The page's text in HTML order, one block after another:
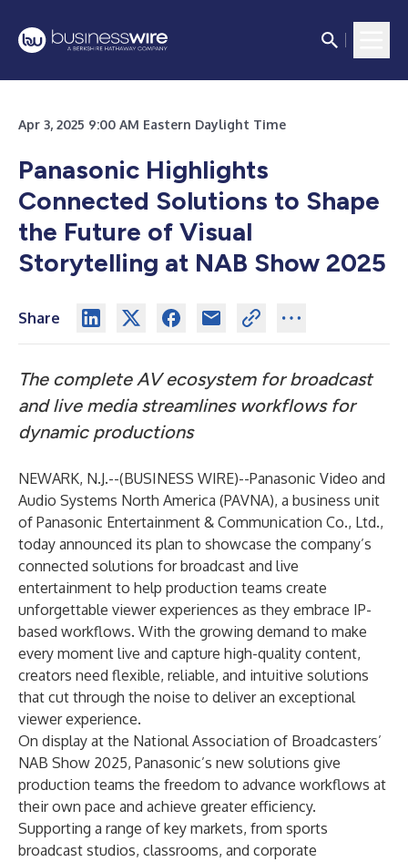
Apr 3, 2025 9:00 AM Eastern Daylight Time
Panasonic Highlights
Connected Solutions to Shape
the Future of Visual
Storytelling at NAB Show 2025
Share
The complete AV ecosystem for broadcast
and live media streamlines workflows for
dynamic productions
NEWARK, N.J.--(BUSINESS WIRE)--Panasonic Video and
Audio Systems North America (PAVNA), a business unit
of Panasonic Entertainment & Communication Co., Ltd.,
today announced its plan to showcase the company’s
connected solutions for broadcast and live
entertainment to help production teams create
unforgettable viewer experiences as they embrace IP-
based workflows. With the growing demand to make
every moment live and capture high-quality content,
creators need flexible, reliable, and intuitive solutions
that cut through the noise to deliver an exceptional
viewer experience.
On display at the National Association of Broadcasters’
NAB Show 2025, Panasonic’s new solutions give
production teams the freedom to advance workflows at
their own pace and achieve greater efficiency.
Supporting a range of key markets, from sports
broadcast studios, classrooms, and corporate